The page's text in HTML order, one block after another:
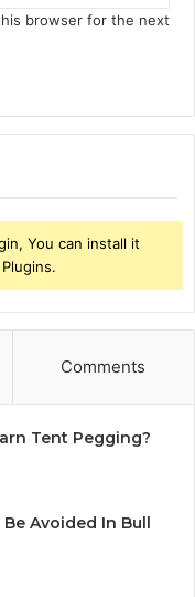
browser for the next
You can install it
Comments
Tent Pegging?
Avoided In Bull